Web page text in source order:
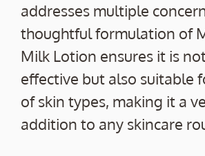
addresses multiple
thoughtful formulation of
Milk Lotion ensures it is
effective but also suitable
of skin types, making it a
addition to any skincare